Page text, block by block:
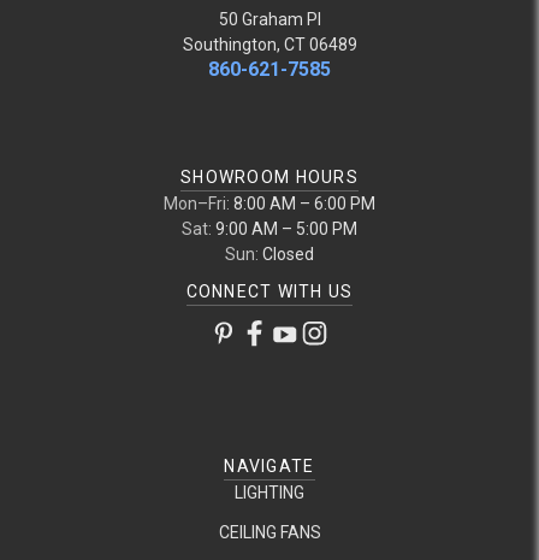
50 Graham Pl
Southington, CT 06489
860-621-7585
SHOWROOM HOURS
Mon–Fri: 8:00 AM – 6:00 PM
Sat: 9:00 AM – 5:00 PM
Sun: Closed
CONNECT WITH US
NAVIGATE
LIGHTING
CEILING FANS